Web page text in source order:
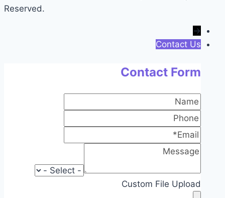
Reserved.
→
Contact Us
Contact Form
Custom File Upload